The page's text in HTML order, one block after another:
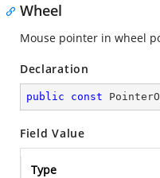
Wheel
Mouse pointer in wheel
Declaration
public const
Field Value
Type